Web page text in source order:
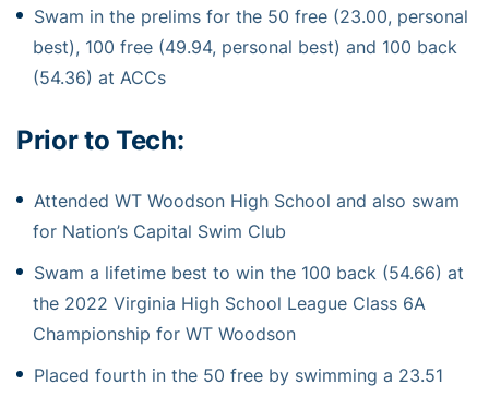
Swam in the prelims for the 50 free (23.00, personal
best), 100 free (49.94, personal best) and 100 back
(54.36) at ACCs
Prior to Tech:
Attended WT Woodson High School and also swam
for Nation’s Capital Swim Club
Swam a lifetime best to win the 100 back (54.66) at
the 2022 Virginia High School League Class 6A
Championship for WT Woodson
Placed fourth in the 50 free by swimming a 23.51